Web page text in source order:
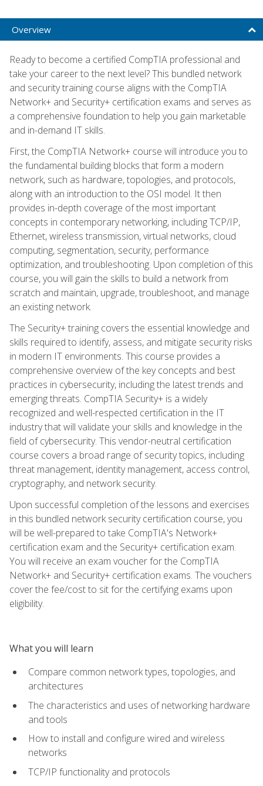
Overview
Ready to become a certified CompTIA professional and
take your career to the next level? This bundled network
and security training course aligns with the CompTIA
Network+ and Security+ certification exams and serves as
a comprehensive foundation to help you gain marketable
and in-demand IT skills.
First, the CompTIA Network+ course will introduce you to
the fundamental building blocks that form a modern
network, such as hardware, topologies, and protocols,
along with an introduction to the OSI model. It then
provides in-depth coverage of the most important
concepts in contemporary networking, including TCP/IP,
Ethernet, wireless transmission, virtual networks, cloud
computing, segmentation, security, performance
optimization, and troubleshooting. Upon completion of this
course, you will gain the skills to build a network from
scratch and maintain, upgrade, troubleshoot, and manage
an existing network.
The Security+ training covers the essential knowledge and
skills required to identify, assess, and mitigate security risks
in modern IT environments. This course provides a
comprehensive overview of the key concepts and best
practices in cybersecurity, including the latest trends and
emerging threats. CompTIA Security+ is a widely
recognized and well-respected certification in the IT
industry that will validate your skills and knowledge in the
field of cybersecurity. This vendor-neutral certification
course covers a broad range of security topics, including
threat management, identity management, access control,
cryptography, and network security.
Upon successful completion of the lessons and exercises
in this bundled network security certification course, you
will be well-prepared to take CompTIA's Network+
certification exam and the Security+ certification exam.
You will receive an exam voucher for the CompTIA
Network+ and Security+ certification exams. The vouchers
cover the fee/cost to sit for the certifying exams upon
eligibility.
What you will learn
Compare common network types, topologies, and
architectures
The characteristics and uses of networking hardware
and tools
How to install and configure wired and wireless
networks
TCP/IP functionality and protocols